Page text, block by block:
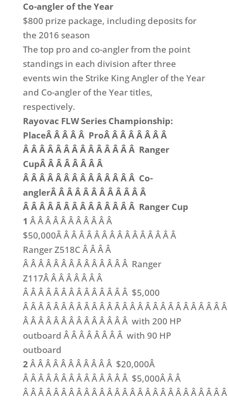
Co-angler of the Year
$800 prize package, including deposits for
the 2016 season
The top pro and co-angler from the point
standings in each division after three
events win the Strike King Angler of the Year
and Co-angler of the Year titles,
respectively.
Rayovac FLW Series Championship:
PlaceÂ Â Â Â Â ProÂ Â Â Â Â Â Â Â
Â Â Â Â Â Â Â Â Â Â Â Â Â Â Ranger
CupÂ Â Â Â Â Â Â Â
Â Â Â Â Â Â Â Â Â Â Â Â Â Â Co-
anglerÂ Â Â Â Â Â Â Â Â Â Â Â
Â Â Â Â Â Â Â Â Â Â Â Â Â Â Ranger Cup
1 Â Â Â Â Â Â Â Â Â Â Â
$50,000Â Â Â Â Â Â Â Â Â Â Â Â Â Â Â Â
Ranger Z518C Â Â Â Â
Â Â Â Â Â Â Â Â Â Â Â Â Â Â Ranger
Z117Â Â Â Â Â Â Â Â
Â Â Â Â Â Â Â Â Â Â Â Â Â Â $5,000
Â Â Â Â Â Â Â Â Â Â Â Â Â Â Â Â Â Â Â Â Â Â Â Â Â Â
Â Â Â Â Â Â Â Â Â Â Â Â Â Â with 200 HP
outboard Â Â Â Â Â Â Â Â with 90 HP
outboard
2Â Â Â Â Â Â Â Â Â Â Â $20,000Â
Â Â Â Â Â Â Â Â Â Â Â Â Â Â $5,000Â Â Â
Â Â Â Â Â Â Â Â Â Â Â Â Â Â Â Â Â Â Â Â Â Â Â Â Â Â